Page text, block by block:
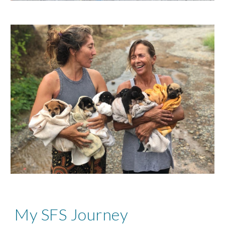
My SFS Journey